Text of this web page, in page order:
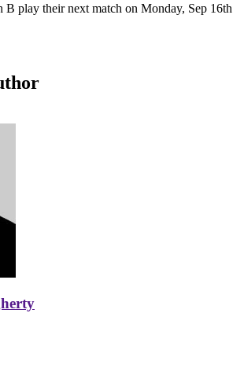
B play their next match on Monday, Sep 16th